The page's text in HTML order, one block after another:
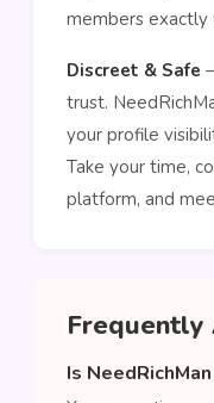
members exactly
Discreet & Safe
trust.
your profile
Take your time,
platform, and
Frequently
Is